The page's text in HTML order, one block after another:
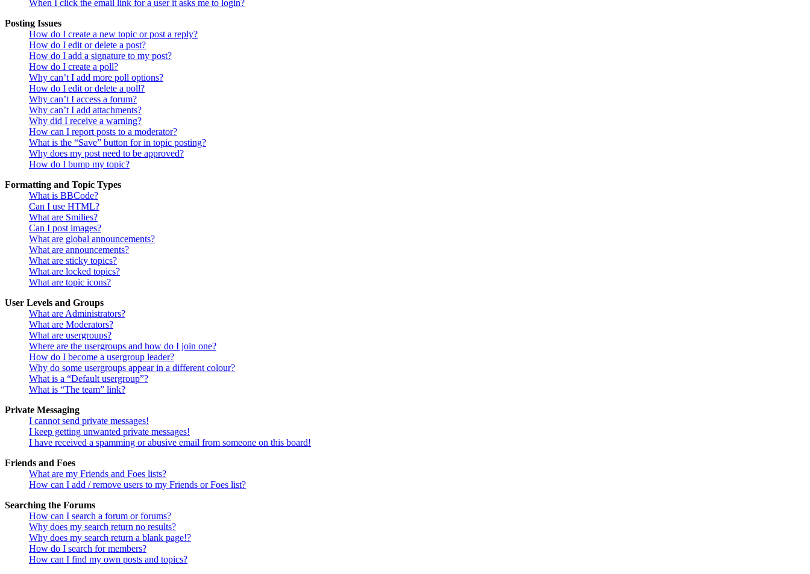
When I click the email link for a user it asks me to login?
Posting Issues
How do I create a new topic or post a reply?
How do I edit or delete a post?
How do I add a signature to my post?
How do I create a poll?
Why can’t I add more poll options?
How do I edit or delete a poll?
Why can’t I access a forum?
Why can’t I add attachments?
Why did I receive a warning?
How can I report posts to a moderator?
What is the “Save” button for in topic posting?
Why does my post need to be approved?
How do I bump my topic?
Formatting and Topic Types
What is BBCode?
Can I use HTML?
What are Smilies?
Can I post images?
What are global announcements?
What are announcements?
What are sticky topics?
What are locked topics?
What are topic icons?
User Levels and Groups
What are Administrators?
What are Moderators?
What are usergroups?
Where are the usergroups and how do I join one?
How do I become a usergroup leader?
Why do some usergroups appear in a different colour?
What is a “Default usergroup”?
What is “The team” link?
Private Messaging
I cannot send private messages!
I keep getting unwanted private messages!
I have received a spamming or abusive email from someone on this board!
Friends and Foes
What are my Friends and Foes lists?
How can I add / remove users to my Friends or Foes list?
Searching the Forums
How can I search a forum or forums?
Why does my search return no results?
Why does my search return a blank page!?
How do I search for members?
How can I find my own posts and topics?